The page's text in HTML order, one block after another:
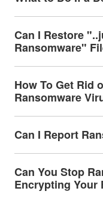
Can I Restore
Ransomware"
How To Get Rid
Ransomware
Can I Report
Can You Stop
Encrypting Your